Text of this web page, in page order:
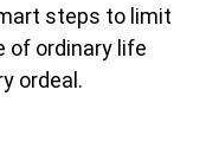
steps to limit
of ordinary life
ordeal.